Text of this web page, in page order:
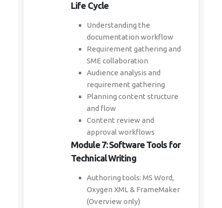
Life Cycle
Understanding the
documentation workflow
Requirement gathering and
SME collaboration
Audience analysis and
requirement gathering
Planning content structure
and flow
Content review and
approval workflows
Module 7: Software Tools for
Technical Writing
Authoring tools: MS Word,
Oxygen XML & FrameMaker
(Overview only)